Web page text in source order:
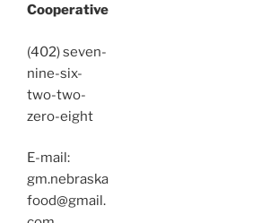
Cooperative
(402) seven-
nine-six-
two-two-
zero-eight
E-mail:
gm.nebraska
food@gmail.